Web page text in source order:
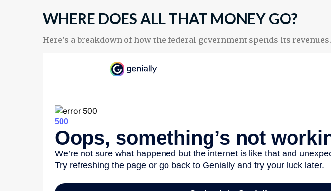
WHERE DOES ALL THAT MONEY GO?
Here’s a breakdown of how the federal government spends its revenues.